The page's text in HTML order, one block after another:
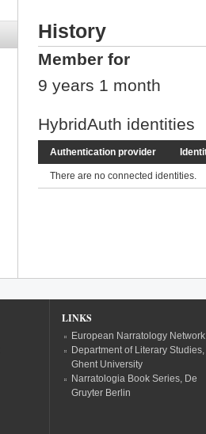
History
Member for
9 years 1 month
HybridAuth identities
Authentication provider
There are no connected identities.
LINKS
European Narratology Network
Department of Literary Studies,
Ghent University
Narratologia Book Series, De
Gruyter Berlin